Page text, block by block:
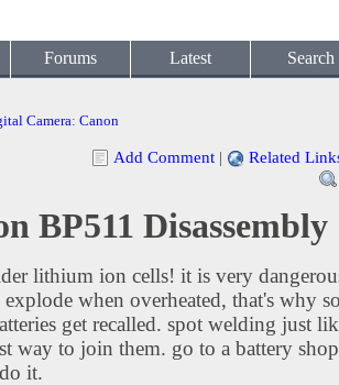
Forums Latest Search
Camera: Canon
Add Comment | Related
BP511 Disassembly
lithium ion cells! it is very
explode when overheated, that's why
get recalled. spot welding just
way to join them. go to a battery
it.